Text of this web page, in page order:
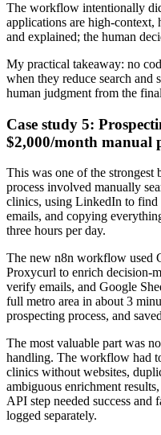
The workflow intentionally
applications are high-context,
and explained; the human
My practical takeaway: no
when they reduce search
human judgment from the
Case study 5:
$2,000/month manual
This was one of the strongest
process involved manually
clinics, using LinkedIn to
emails, and copying
three hours per day.
The new n8n workflow used
Proxycurl to enrich decision-
verify emails, and Google
full metro area in about 3
prospecting process, and
The most valuable part was
handling. The workflow had
clinics without websites,
ambiguous enrichment
API step needed success and
logged separately.